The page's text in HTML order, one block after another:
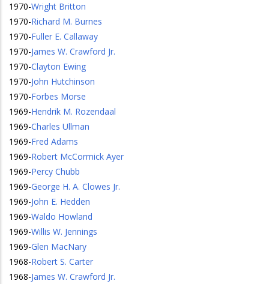
1970-Wright Britton
1970-Richard M. Burnes
1970-Fuller E. Callaway
1970-James W. Crawford Jr.
1970-Clayton Ewing
1970-John Hutchinson
1970-Forbes Morse
1969-Hendrik M. Rozendaal
1969-Charles Ullman
1969-Fred Adams
1969-Robert McCormick Ayer
1969-Percy Chubb
1969-George H. A. Clowes Jr.
1969-John E. Hedden
1969-Waldo Howland
1969-Willis W. Jennings
1969-Glen MacNary
1968-Robert S. Carter
1968-James W. Crawford Jr.